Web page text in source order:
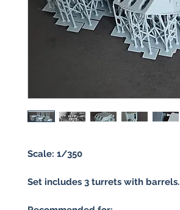
Scale: 1/350
Set includes 3 turrets with barrels.